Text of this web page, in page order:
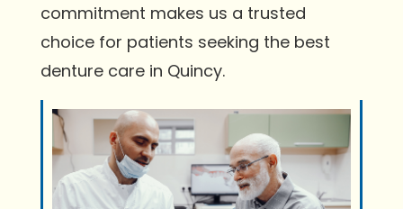
commitment makes us a trusted
choice for patients seeking the best
denture care in Quincy.